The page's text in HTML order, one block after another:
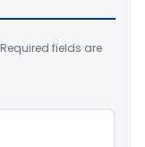
Required fields are